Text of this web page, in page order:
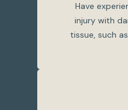
Have
injury with
tissue, such